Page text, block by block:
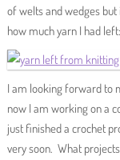
of welts and wedges
how much yarn I had left:
I am looking forward to
now I am working on a
just finished a crochet
very soon. What